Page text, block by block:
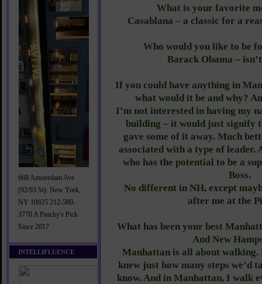
668 Amsterdam Ave
(92/93 St). New York,
NY 10025 212-580-
3770 A Peachy's Pick
Since 2017
INTELLIFLUENCE
What is your favorite
Casablana – a classic for a
Who would you like to be
Barack Obama –
If you could have anything in
what would it be and why?
I’m not interested in having my
building – it would just signify
gave some of it away. Much
associated with a type of leader.
who has the potential to be a
Boss.
No different in NH, except
after me at the
What has been your best
And New
Manhattan is all about
knew just how many steps we’d
know. And in Manhattan, I walk